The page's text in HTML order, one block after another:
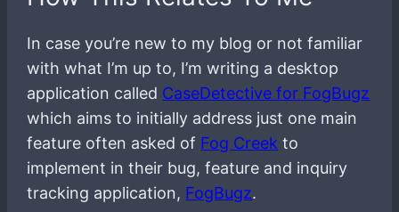
In case you’re new to my blog or not familiar
with what I’m up to, I’m writing a desktop
application called CaseDetective for FogBugz
which aims to initially address just one main
feature often asked of Fog Creek to
implement in their bug, feature and inquiry
tracking application, FogBugz.